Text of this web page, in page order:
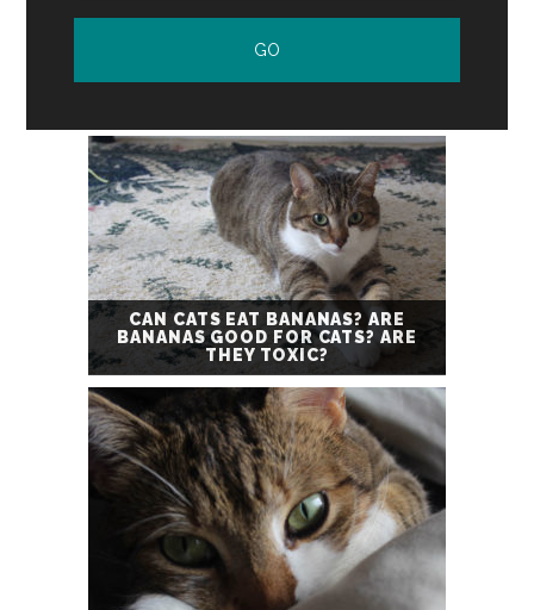
CAN CATS EAT BANANAS? ARE
BANANAS GOOD FOR CATS? ARE
THEY TOXIC?